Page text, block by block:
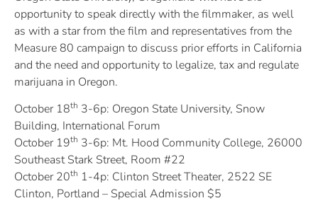
opportunity to speak directly with the filmmaker, as well
as with a star from the film and representatives from the
Measure 80 campaign to discuss prior efforts in California
and the need and opportunity to legalize, tax and regulate
marijuana in Oregon.
October 18th 3-6p: Oregon State University, Snow
Building, International Forum
October 19th 3-6p: Mt. Hood Community College, 26000
Southeast Stark Street, Room #22
October 20th 1-4p: Clinton Street Theater, 2522 SE
Clinton, Portland – Special Admission $5